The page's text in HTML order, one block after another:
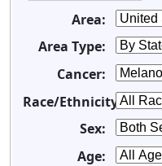
Area:
Area Type:
Cancer:
Race/Ethnicity:
Sex:
Age: